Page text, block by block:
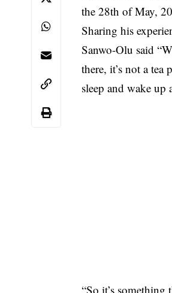
the 28th of May,
Sharing his
Sanwo-Olu said
there, it’s not a
sleep and wake up
“So it’s